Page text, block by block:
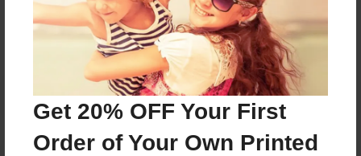
Get 20% OFF Your First
Order of Your Own Printed
No author messages are available for this book.